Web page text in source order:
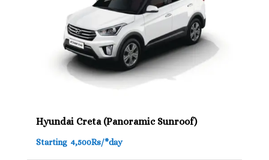
Hyundai Creta (Panoramic Sunroof)
Starting 4,500Rs/*day